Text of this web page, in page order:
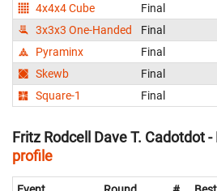
4x4x4 Cube
Final
3x3x3 One-Handed
Final
Pyraminx
Final
Skewb
Final
Square-1
Final
Fritz Rodcell Dave T. Cadotdot
profile